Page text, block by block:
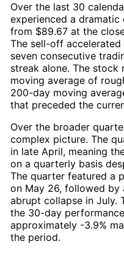
Over the last 30
experienced a
from $89.67 at the
The sell-off
seven consecutive
streak alone. The
moving average of
200-day moving
that preceded the
Over the broader
complex picture. The
in late April, meaning
on a quarterly basis
The quarter featured a
on May 26, followed by
abrupt collapse in July.
the 30-day
approximately -3.9%
the period.